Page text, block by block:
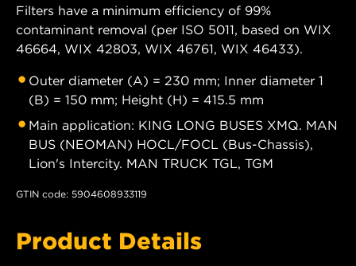
Filters have a minimum efficiency of 99%
contaminant removal (per ISO 5011, based on WIX
46664, WIX 42803, WIX 46761, WIX 46433).
Outer diameter (A) = 230 mm; Inner diameter 1
(B) = 150 mm; Height (H) = 415.5 mm
Main application: KING LONG BUSES XMQ. MAN
BUS (NEOMAN) HOCL/FOCL (Bus-Chassis),
Lion's Intercity. MAN TRUCK TGL, TGM
GTIN code: 5904608933119
Product Details